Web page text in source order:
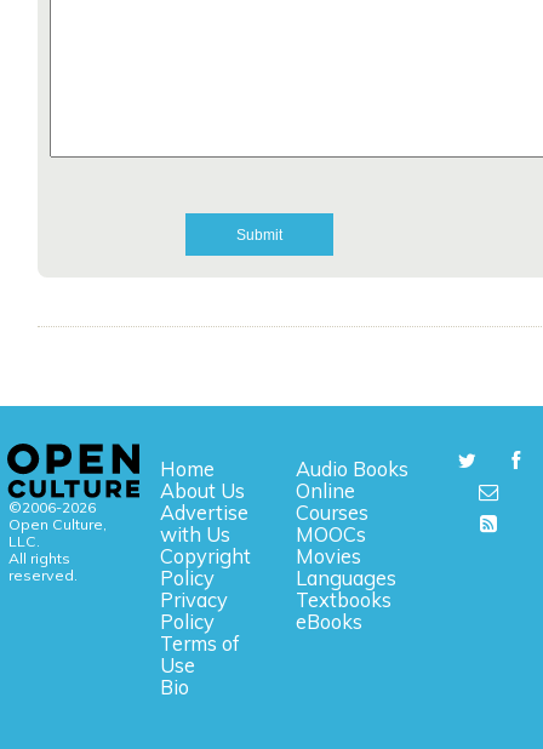
©2006-2026
Open Culture,
LLC.
All rights
reserved.
Home
About Us
Advertise
with Us
Copyright
Policy
Privacy
Policy
Terms of
Use
Bio
Audio Books
Online
Courses
MOOCs
Movies
Languages
Textbooks
eBooks